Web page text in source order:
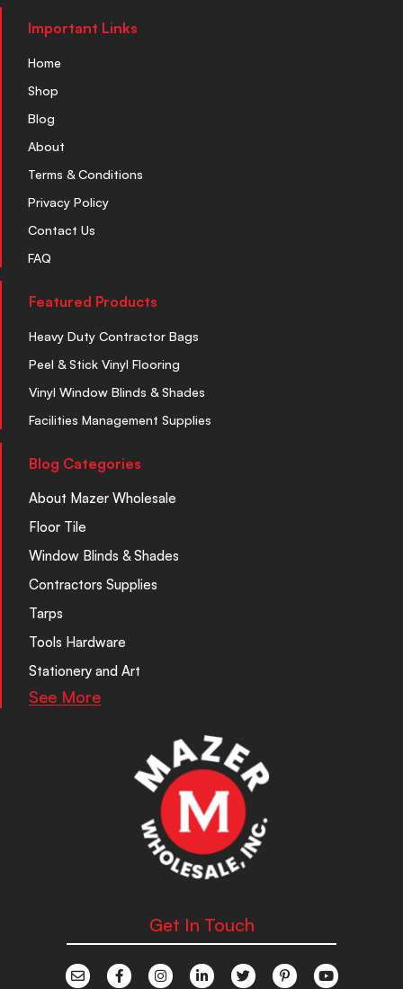
Important Links
Home
Shop
Blog
About
Terms & Conditions
Privacy Policy
Contact Us
FAQ
Featured Products
Heavy Duty Contractor Bags
Peel & Stick Vinyl Flooring
Vinyl Window Blinds & Shades
Facilities Management Supplies
Blog Categories
About Mazer Wholesale
Floor Tile
Window Blinds & Shades
Contractors Supplies
Tarps
Tools Hardware
Stationery and Art
See More
Get In Touch